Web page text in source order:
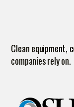
Clean equipment,
companies rely on.